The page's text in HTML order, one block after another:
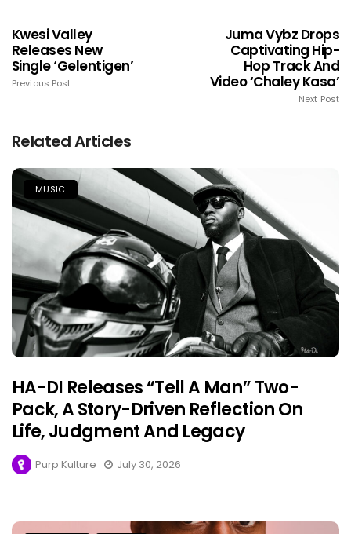
Kwesi Valley
Releases New
Single ‘Gelentigen’
Previous Post
Juma Vybz Drops
Captivating Hip-
Hop Track And
Video ‘Chaley Kasa’
Next Post
Related Articles
MUSIC
HA-DI Releases “Tell A Man” Two-
Pack, A Story-Driven Reflection On
Life, Judgment And Legacy
Purp Kulture July 30, 2026